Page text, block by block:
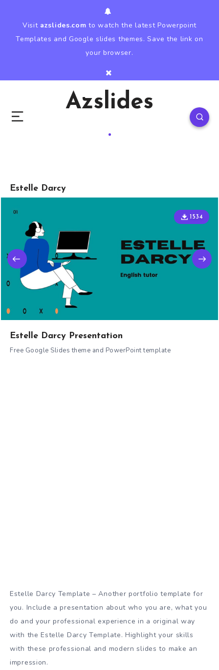
Visit azslides.com to watch the latest Powerpoint
Templates and Google slides themes. Save the link on
your browser.
Azslides
Estelle Darcy
1534
Estelle Darcy Presentation
Free Google Slides theme and PowerPoint template
Estelle Darcy Template – Another portfolio template for
you. Include a presentation about who you are, what you
do and your professional experience in a original way
with the Estelle Darcy Template. Highlight your skills
with these professional and modern slides to make an
impression.